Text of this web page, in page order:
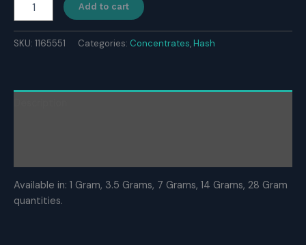
Gold
quantity
Add to cart
SKU: 1165551 Categories: Concentrates, Hash
Available in: 1 Gram, 3.5 Grams, 7 Grams, 14 Grams, 28 Gram
quantities.